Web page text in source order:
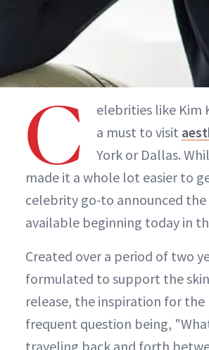
C
elebrities like Kim
a must to visit
York or Dallas.
made it a whole lot easier to
celebrity go-to announced the
available beginning today in
Created over a period of two
formulated to support the
release, the inspiration for
frequent question being,
traveling back and forth